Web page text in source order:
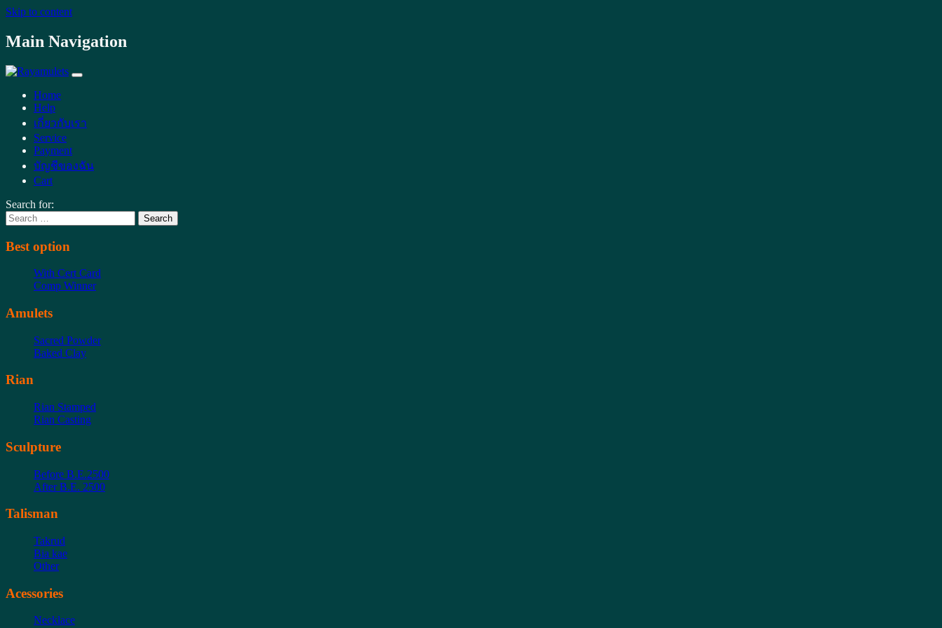
Skip to content
Main Navigation
Home
Help
เกี่ยวกับเรา
Service
Payment
บัญชีของฉัน
Cart
Search for:
Best option
With Cert Card
Comp Winner
Amulets
Sacred Powder
Baked Clay
Rian
Rian Stamped
Rian Casting
Sculpture
Before B.E.2500
After B.E. 2500
Talisman
Takrud
Bia kae
Other
Acessories
Necklace